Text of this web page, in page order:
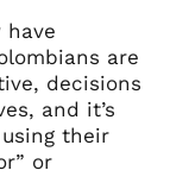
have
are
decisions
and it’s
their
or